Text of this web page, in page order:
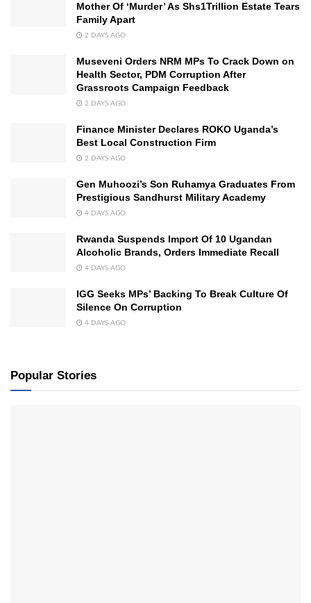
Mother Of ‘Murder’ As Shs1Trillion Estate Tears
Family Apart
2 DAYS AGO
Museveni Orders NRM MPs To Crack Down on
Health Sector, PDM Corruption After
Grassroots Campaign Feedback
2 DAYS AGO
Finance Minister Declares ROKO Uganda’s
Best Local Construction Firm
2 DAYS AGO
Gen Muhoozi’s Son Ruhamya Graduates From
Prestigious Sandhurst Military Academy
4 DAYS AGO
Rwanda Suspends Import Of 10 Ugandan
Alcoholic Brands, Orders Immediate Recall
4 DAYS AGO
IGG Seeks MPs’ Backing To Break Culture Of
Silence On Corruption
4 DAYS AGO
Popular Stories